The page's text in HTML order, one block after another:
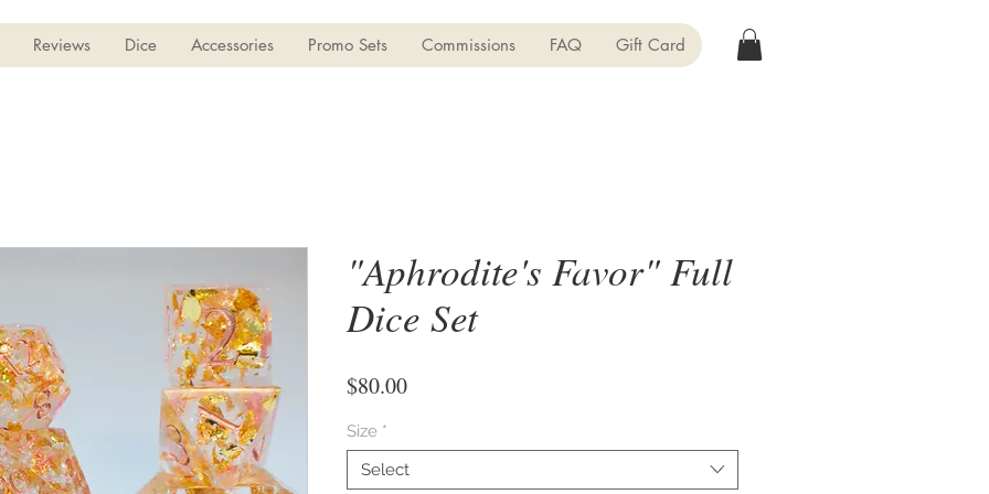
Reviews Dice Accessories Promo Sets Commissions FAQ Gift Card
"Aphrodite's Favor" Full
Dice Set
$80.00Price
Size *
Select